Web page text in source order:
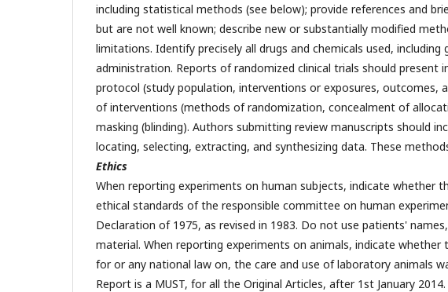
including statistical methods (see below); provide references and
but are not well known; describe new or substantially modified
limitations. Identify precisely all drugs and chemicals used,
administration. Reports of randomized clinical trials should
protocol (study population, interventions or exposures, outcomes,
of interventions (methods of randomization, concealment of
masking (blinding). Authors submitting review manuscripts should
locating, selecting, extracting, and synthesizing data. These
Ethics
When reporting experiments on human subjects, indicate whether
ethical standards of the responsible committee on human
Declaration of 1975, as revised in 1983. Do not use patients'
material. When reporting experiments on animals, indicate
for or any national law on, the care and use of laboratory animals
Report is a MUST, for all the Original Articles, after 1st January 2014.